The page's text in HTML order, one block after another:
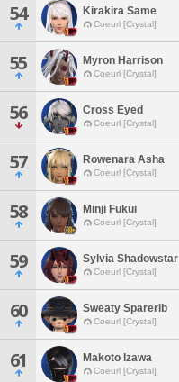
54 Kirakira Same
Coeurl [Crystal]
55 Myron Harrison
Coeurl [Crystal]
56 Cross Eyed
Coeurl [Crystal]
57 Rowenara Asha
Coeurl [Crystal]
58 Minji Fukui
Coeurl [Crystal]
59 Sylvia Shadowstar
Coeurl [Crystal]
60 Sweaty Sparerib
Coeurl [Crystal]
61 Makoto Izawa
Coeurl [Crystal]